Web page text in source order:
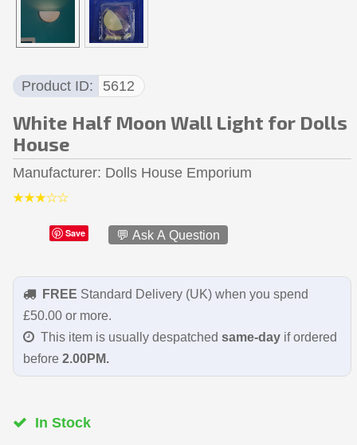
Product ID 5612
White Half Moon Wall Light for Dolls
House
Manufacturer Dolls House Emporium
Save 💬 Ask A Question
FREE Standard Delivery (UK) when you spend
£50.00 or more.
This item is usually despatched same-dayif ordered
before 2.00PM.
In Stock